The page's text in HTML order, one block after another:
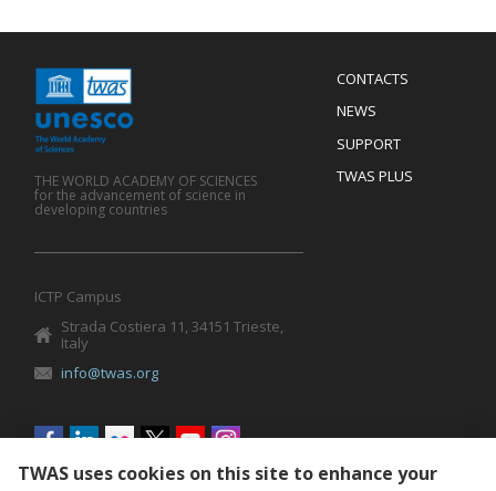
Menu
Footer
CONTACTS
NEWS
SUPPORT
TWAS PLUS
THE WORLD ACADEMY OF SCIENCES
for the advancement of science in
developing countries
ICTP Campus
Strada Costiera 11, 34151 Trieste,
Italy
info@twas.org
Social
menu
TWAS uses cookies on this site to enhance your